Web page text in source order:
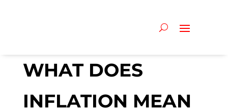
WHAT DOES
INFLATION MEAN